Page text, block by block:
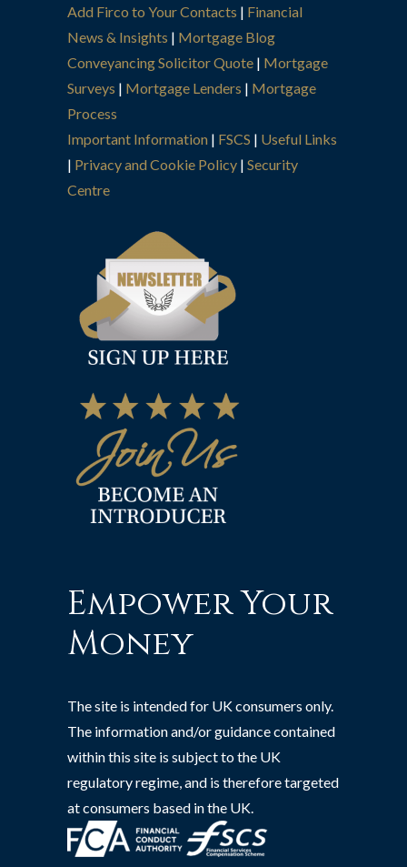
Add Firco to Your Contacts | Financial
News & Insights | Mortgage Blog
Conveyancing Solicitor Quote | Mortgage
Surveys | Mortgage Lenders | Mortgage
Process
Important Information | FSCS | Useful Links
| Privacy and Cookie Policy | Security
Centre
Empower Your
Money
The site is intended for UK consumers only.
The information and/or guidance contained
within this site is subject to the UK
regulatory regime, and is therefore targeted
at consumers based in the UK.